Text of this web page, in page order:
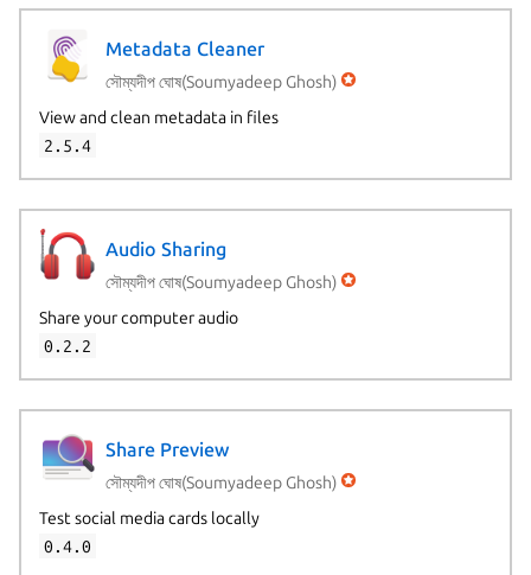
Metadata Cleaner
সৌম্যদীপ ঘোষ(Soumyadeep Ghosh)
View and clean metadata in files
2.5.4
Audio Sharing
সৌম্যদীপ ঘোষ(Soumyadeep Ghosh)
Share your computer audio
0.2.2
Share Preview
সৌম্যদীপ ঘোষ(Soumyadeep Ghosh)
Test social media cards locally
0.4.0